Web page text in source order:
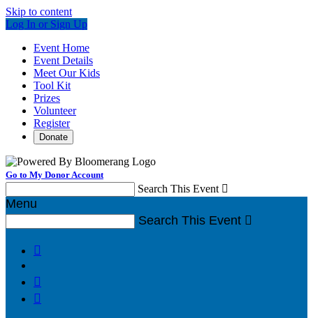
Skip to content
Log In or Sign Up
Event Home
Event Details
Meet Our Kids
Tool Kit
Prizes
Volunteer
Register
Donate
Go to My Donor Account
Search This Event 
Menu
Search This Event 


